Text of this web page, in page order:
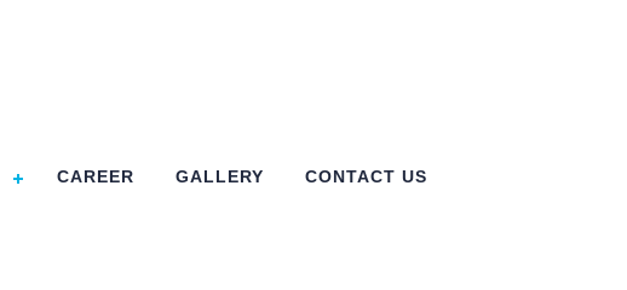
CAREER GALLERY CONTACT US